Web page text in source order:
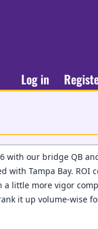
Log in
with our bridge QB
with Tampa Bay. ROI
little more vigor
it up volume-wise